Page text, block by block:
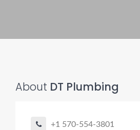
About DT Plumbing
+1 570-554-3801
Pro finder
• Match the right service (Camera